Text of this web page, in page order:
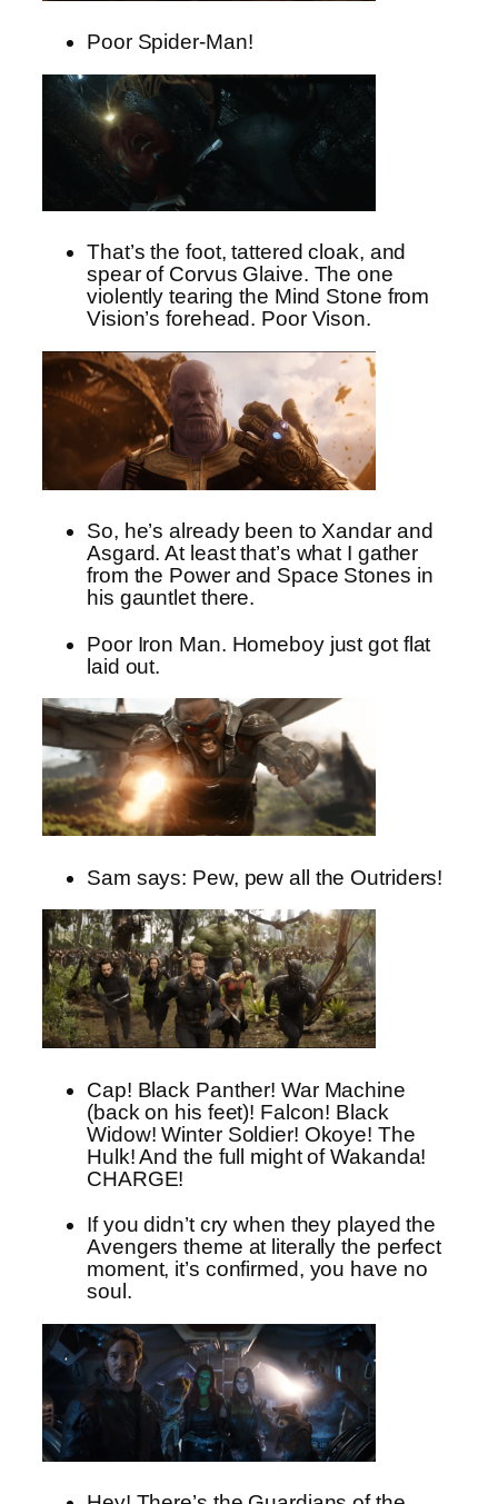
Poor Spider-Man!
That’s the foot, tattered cloak, and
spear of Corvus Glaive. The one
violently tearing the Mind Stone from
Vision’s forehead. Poor Vison.
So, he’s already been to Xandar and
Asgard. At least that’s what I gather
from the Power and Space Stones in
his gauntlet there.
Poor Iron Man. Homeboy just got flat
laid out.
Sam says: Pew, pew all the Outriders!
Cap! Black Panther! War Machine
(back on his feet)! Falcon! Black
Widow! Winter Soldier! Okoye! The
Hulk! And the full might of Wakanda!
CHARGE!
If you didn’t cry when they played the
Avengers theme at literally the perfect
moment, it’s confirmed, you have no
soul.